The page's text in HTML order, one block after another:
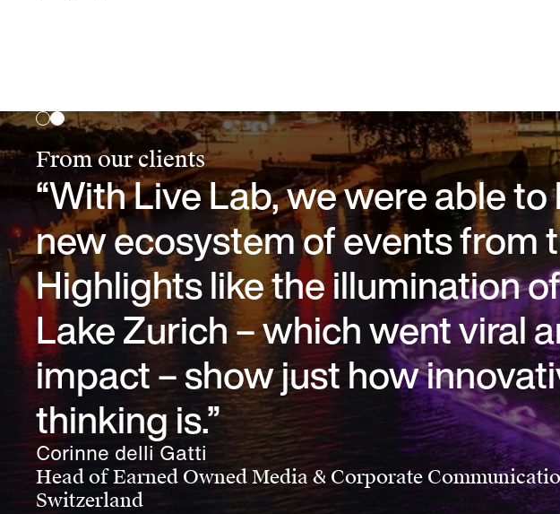
From our clients
“With Live Lab, we were able
new ecosystem of events from
Highlights like the illumination
Lake Zurich – which went viral
impact – show just how
thinking is.”
Corinne delli Gatti
Head of Earned Owned Media & Corporate
Switzerland